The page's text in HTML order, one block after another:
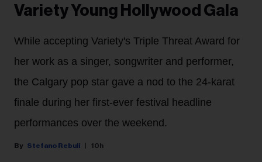
Variety Young Hollywood Gala
While accepting Variety's Triple Threat Award for
her work as a singer, songwriter and performer,
the Calgary pop star gave a nod to the 24-karat
finale during her first-ever festival headline
performances over the weekend.
Stefano Rebuli 10h